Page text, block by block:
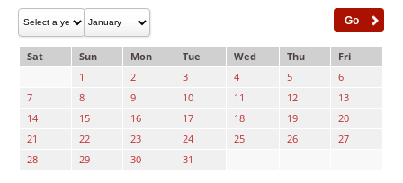
Sat Sun Mon Tue Wed Thu
Fri
1
2 3 4 5
6
7
8 9 10 11 12
13
14
15 16 17 18 19
20
21
22 23 24 25 26
27
28
29 30 31